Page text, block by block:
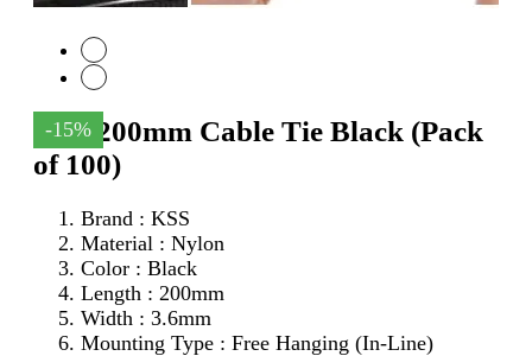
-15%
KSS 200mm Cable Tie Black (Pack
of 100)
Brand : KSS
Material : Nylon
Color : Black
Length : 200mm
Width : 3.6mm
Mounting Type : Free Hanging (In-Line)